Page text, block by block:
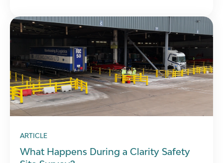
ARTICLE
What Happens During a Clarity Safety